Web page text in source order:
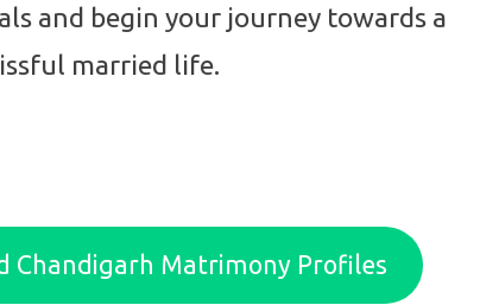
and begin your journey towards a
married life.
Chandigarh Matrimony Profiles